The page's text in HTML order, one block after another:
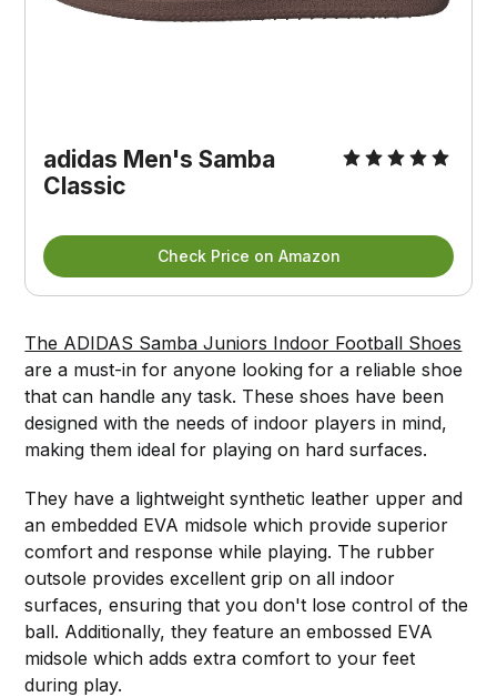
adidas Men's Samba
Classic
Check Price on Amazon
The ADIDAS Samba Juniors Indoor Football Shoes
are a must-in for anyone looking for a reliable shoe
that can handle any task. These shoes have been
designed with the needs of indoor players in mind,
making them ideal for playing on hard surfaces.
They have a lightweight synthetic leather upper and
an embedded EVA midsole which provide superior
comfort and response while playing. The rubber
outsole provides excellent grip on all indoor
surfaces, ensuring that you don't lose control of the
ball. Additionally, they feature an embossed EVA
midsole which adds extra comfort to your feet
during play.